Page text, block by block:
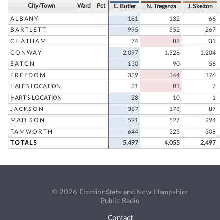
City/Town Ward Pct E. Butler N. Tregenza J. Skelton
ALBANY 181 132
66
BARTLETT
995 552
267
CHATHAM
74 88
31
CONWAY
2,097 1,528
1,204
EATON
130 90
56
FREEDOM
339 344
176
HALE'S LOCATION
31 81
7
HART'S LOCATION
28 10
1
JACKSON
387 178
87
MADISON
591 527
294
TAMWORTH
644 525
308
TOTALS
5,497 4,055 2,497
© 2026 ElectionStats and New Hampshire
Public Radio
Contact